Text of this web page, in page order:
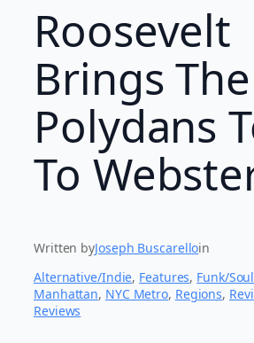
Roosevelt
Brings The
Polydans
To
Written byJoseph Buscarelloin
Alternative/Indie, Features, Funk/
Manhattan, NYC Metro, Regions,
Reviews